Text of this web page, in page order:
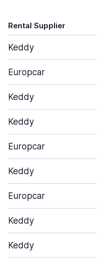
Rental Supplier
Keddy
Europcar
Keddy
Keddy
Europcar
Keddy
Europcar
Keddy
Keddy